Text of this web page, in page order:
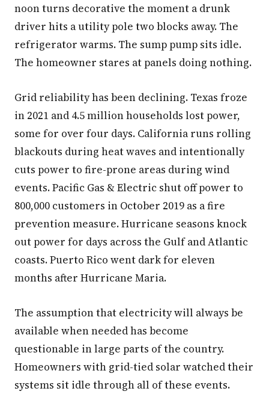
noon turns decorative the moment a drunk
driver hits a utility pole two blocks away. The
refrigerator warms. The sump pump sits idle.
The homeowner stares at panels doing nothing.
Grid reliability has been declining. Texas froze
in 2021 and 4.5 million households lost power,
some for over four days. California runs rolling
blackouts during heat waves and intentionally
cuts power to fire-prone areas during wind
events. Pacific Gas & Electric shut off power to
800,000 customers in October 2019 as a fire
prevention measure. Hurricane seasons knock
out power for days across the Gulf and Atlantic
coasts. Puerto Rico went dark for eleven
months after Hurricane Maria.
The assumption that electricity will always be
available when needed has become
questionable in large parts of the country.
Homeowners with grid-tied solar watched their
systems sit idle through all of these events.